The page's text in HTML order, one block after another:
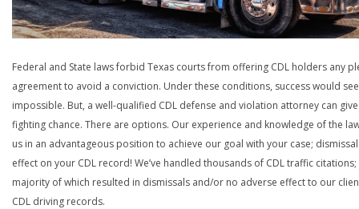
Federal and State laws forbid Texas courts from offering CDL holders any
agreement to avoid a conviction. Under these conditions, success would
impossible. But, a well-qualified CDL defense and violation attorney can
fighting chance. There are options. Our experience and knowledge of the
us in an advantageous position to achieve our goal with your case;
effect on your CDL record! We’ve handled thousands of CDL traffic citations;
majority of which resulted in dismissals and/or no adverse effect to our
CDL driving records.